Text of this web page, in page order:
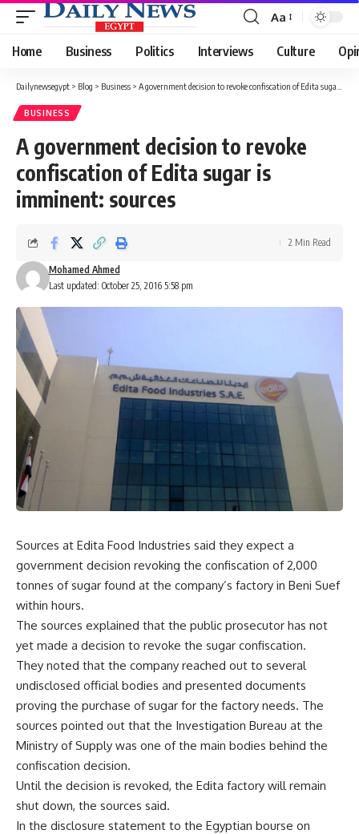
Font
Resizer
Aa
Home Business Politics Interviews Culture
Dailynewsegypt > Blog > Business > A government decision to revoke confiscation of Edita sugar is imminent: sources
BUSINESS
A government decision to revoke
confiscation of Edita sugar is
imminent: sources
Last updated: October 25, 2016 5:58 pm
Mohamed Ahmed
2 Min Read
Sources at Edita Food Industries said they expect a
government decision revoking the confiscation of 2,000
tonnes of sugar found at the company’s factory in Beni Suef
within hours.
The sources explained that the public prosecutor has not
yet made a decision to revoke the sugar confiscation.
They noted that the company reached out to several
undisclosed official bodies and presented documents
proving the purchase of sugar for the factory needs. The
sources pointed out that the Investigation Bureau at the
Ministry of Supply was one of the main bodies behind the
confiscation decision.
Until the decision is revoked, the Edita factory will remain
shut down, the sources said.
In the disclosure statement to the Egyptian bourse on